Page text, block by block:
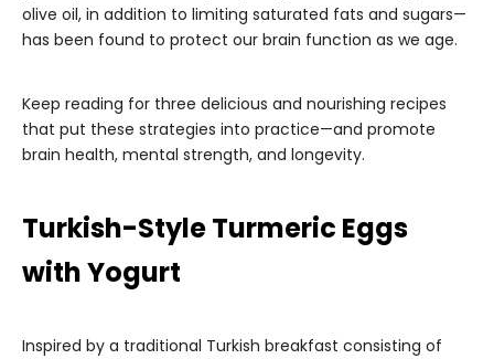
olive oil, in addition to limiting saturated fats and sugars—
has been found to protect our brain function as we age.
Keep reading for three delicious and nourishing recipes
that put these strategies into practice—and promote
brain health, mental strength, and longevity.
Turkish-Style Turmeric Eggs
with Yogurt
Inspired by a traditional Turkish breakfast consisting of